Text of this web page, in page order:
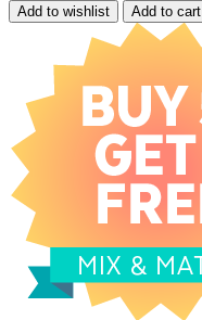
Add to wishlist Add to cart